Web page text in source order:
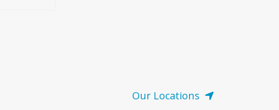
Our Locations